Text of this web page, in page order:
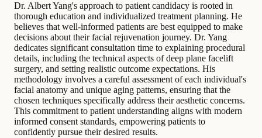
Dr. Albert Yang's approach to patient candidacy is rooted in
thorough education and individualized treatment planning. He
believes that well-informed patients are best equipped to make
decisions about their facial rejuvenation journey. Dr. Yang
dedicates significant consultation time to explaining procedural
details, including the technical aspects of deep plane facelift
surgery, and setting realistic outcome expectations. His
methodology involves a careful assessment of each individual's
facial anatomy and unique aging patterns, ensuring that the
chosen techniques specifically address their aesthetic concerns.
This commitment to patient understanding aligns with modern
informed consent standards, empowering patients to
confidently pursue their desired results.